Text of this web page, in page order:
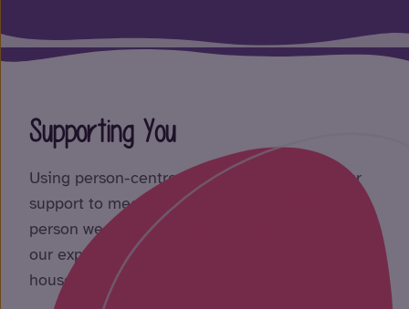
Supporting You
Using person-centred care plans, we tailor our
support to meet the unique needs of each
person we support. Offering 24-hour support,
our expert team are on hand to support our
housemates when they need it the most.